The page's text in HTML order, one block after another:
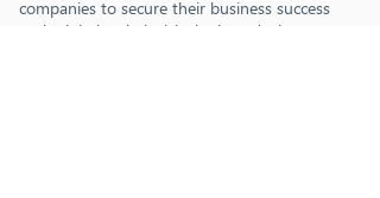
companies to secure their business success
and minimise their risks by introducing